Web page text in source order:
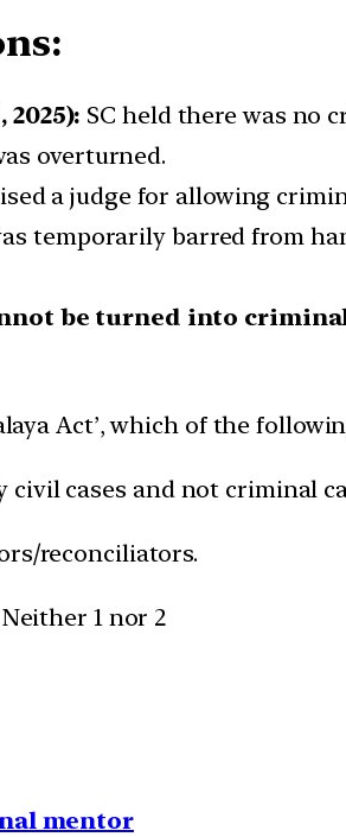
SC held there was no
overturned.
a judge for allowing
temporarily barred from
be turned into
Act’, which of the
civil cases and not criminal
reconciliators.
1 nor 2
mentor